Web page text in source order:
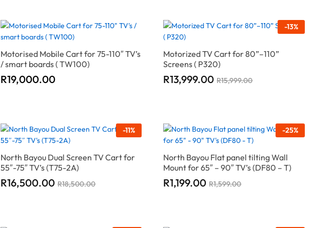
Motorised Mobile Cart for 75-110″ TV’s
/ smart boards ( TW100)
R19,000.00
R19,000.00
-13%
Motorized TV Cart for 80”–110”
Screens ( P320)
R13,999.00 R15,999.00
R13,999.00 R15,999.00
-11%
North Bayou Dual Screen TV Cart for
55″-75″ TV’s (T75-2A)
R16,500.00 R18,500.00
R16,500.00 R18,500.00
-25%
North Bayou Flat panel tilting Wall
Mount for 65″ – 90″ TV’s (DF80 – T)
R1,199.00 R1,599.00
R1,199.00 R1,599.00